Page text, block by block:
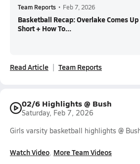
Team Reports • Feb 7, 2026
Basketball Recap: Overlake Comes Up
Short + How To...
Read Article Team Reports
02/6 Highlights @ Bush
Saturday, Feb 7, 2026
Girls varsity basketball highlights @
Watch Video More Team Videos